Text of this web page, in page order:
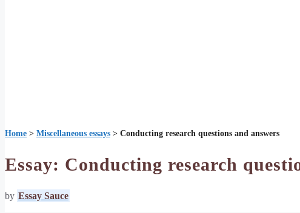
Home > Miscellaneous essays > Conducting research questions and answers
Essay: Conducting research
by Essay Sauce